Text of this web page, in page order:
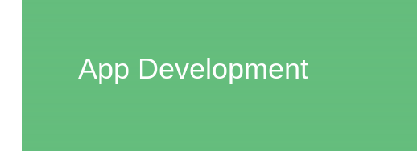
App Development